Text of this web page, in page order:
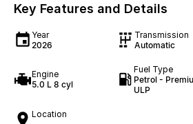
Key Features and Details
Year
2026
Transmission
Automatic
Engine
5.0 L 8 cyl
Fuel Type
Petrol -
ULP
Location